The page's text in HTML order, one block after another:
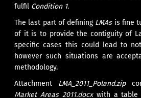
fulfil Condition 1.
The last part of defining LMAsis fine
of it is to provide the contiguity of
specific cases this could lead to
however such situations are
methodology.
Attachment LMA_2011_Poland.zip
Market Areas 2011.docxwith a table